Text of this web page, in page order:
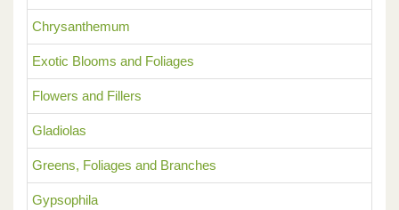
Chrysanthemum
Exotic Blooms and Foliages
Flowers and Fillers
Gladiolas
Greens, Foliages and Branches
Gypsophila